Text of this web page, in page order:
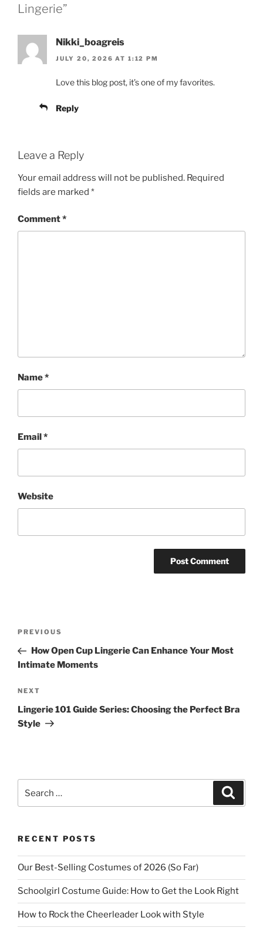
Lingerie”
Nikki_boagreis
JULY 20, 2026 AT 1:12 PM
Love this blog post, it’s one of my favorites.
Reply
Leave a Reply
Your email address will not be published. Required
fields are marked *
Comment*
Name*
Email*
Website
Previous
Post
PREVIOUS
How Open Cup Lingerie Can Enhance Your Most
Intimate Moments
Next
Post
NEXT
Lingerie 101 Guide Series: Choosing the Perfect Bra
Style
for:
RECENT POSTS
Our Best-Selling Costumes of 2026 (So Far)
Schoolgirl Costume Guide: How to Get the Look Right
How to Rock the Cheerleader Look with Style